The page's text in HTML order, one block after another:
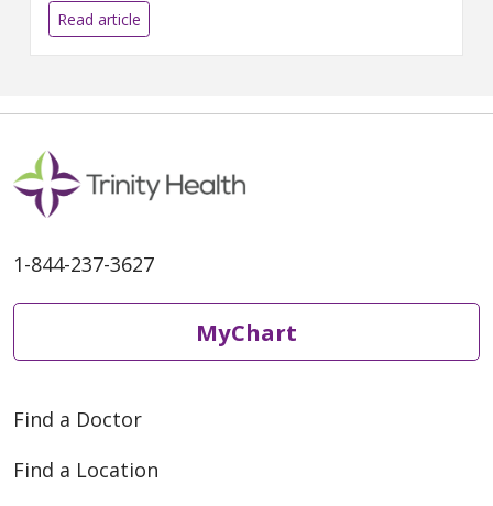
Colon & Rectal Surgery - Ann
Arbor Campus.
Read article
1-844-237-3627
MyChart
Find a Doctor
Find a Location